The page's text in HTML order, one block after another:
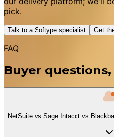
pick.
Talk to a Softype specialist Get
FAQ
Buyer
NetSuite vs Sage Intacct vs